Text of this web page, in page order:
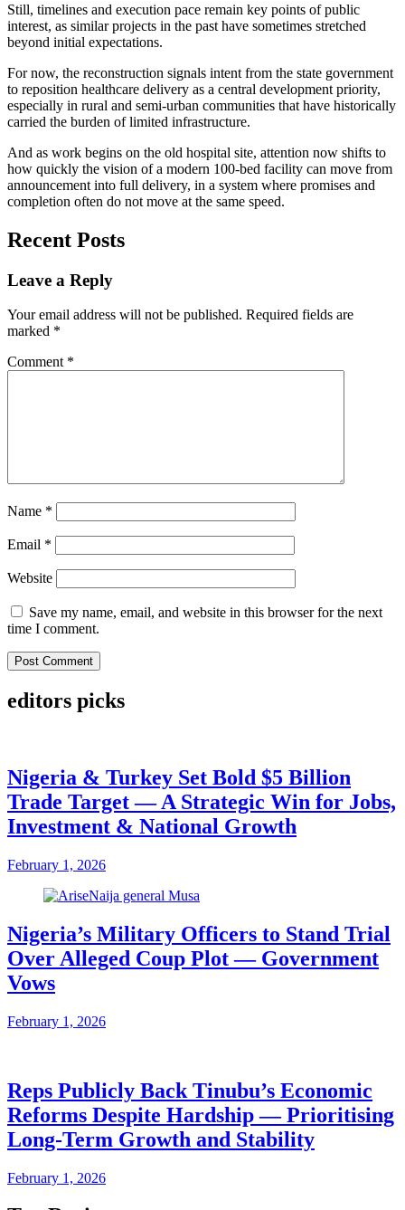
Still, timelines and execution pace remain key points of public
interest, as similar projects in the past have sometimes stretched
beyond initial expectations.
For now, the reconstruction signals intent from the state government
to reposition healthcare delivery as a central development priority,
especially in rural and semi-urban communities that have historically
carried the burden of limited infrastructure.
And as work begins on the old hospital site, attention now shifts to
how quickly the vision of a modern 100-bed facility can move from
announcement into full delivery, in a system where promises and
completion often do not move at the same speed.
Recent Posts
Leave a Reply
Your email address will not be published. Required fields are
marked *
Comment *
Name *
Email *
Website
Save my name, email, and website in this browser for the next
time I comment.
editors picks
Nigeria & Turkey Set Bold $5 Billion
Trade Target — A Strategic Win for Jobs,
Investment & National Growth
February 1, 2026
Nigeria’s Military Officers to Stand Trial
Over Alleged Coup Plot — Government
Vows
February 1, 2026
Reps Publicly Back Tinubu’s Economic
Reforms Despite Hardship — Prioritising
Long-Term Growth and Stability
February 1, 2026